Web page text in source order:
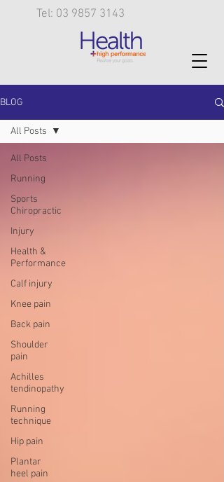
Tel: 03 9857 3143
BLOG
All Posts
Running
Sports
Chiropractic
Injury
Health &
Performance
Calf injury
Knee pain
Back pain
Shoulder
pain
Achilles
tendinopathy
Running
technique
Hip pain
Plantar
heel pain
All Posts